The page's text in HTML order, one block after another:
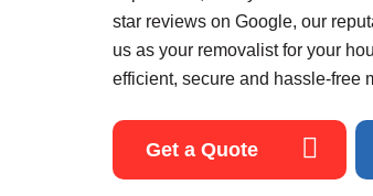
star reviews on Google, our
us as your removalist for your
efficient, secure and hassle-free
Get a Quote